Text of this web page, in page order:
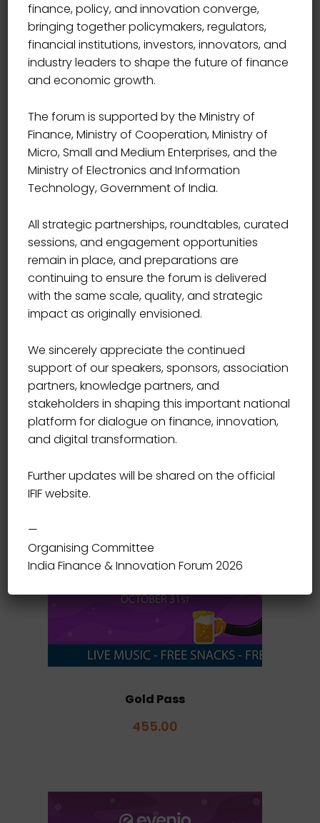
B2B Communication
20.00
Become Leader
Gold Pass
455.00
finance, policy, and innovation converge,
bringing together policymakers, regulators,
financial institutions, investors, innovators, and
industry leaders to shape the future of finance
and economic growth.
The forum is supported by the Ministry of
Finance, Ministry of Cooperation, Ministry of
Micro, Small and Medium Enterprises, and the
Ministry of Electronics and Information
Technology, Government of India.
All strategic partnerships, roundtables, curated
sessions, and engagement opportunities
remain in place, and preparations are
continuing to ensure the forum is delivered
with the same scale, quality, and strategic
impact as originally envisioned.
We sincerely appreciate the continued
support of our speakers, sponsors, association
partners, knowledge partners, and
stakeholders in shaping this important national
platform for dialogue on finance, innovation,
and digital transformation.
Further updates will be shared on the official
IFIF website.
—
Organising Committee
India Finance & Innovation Forum 2026